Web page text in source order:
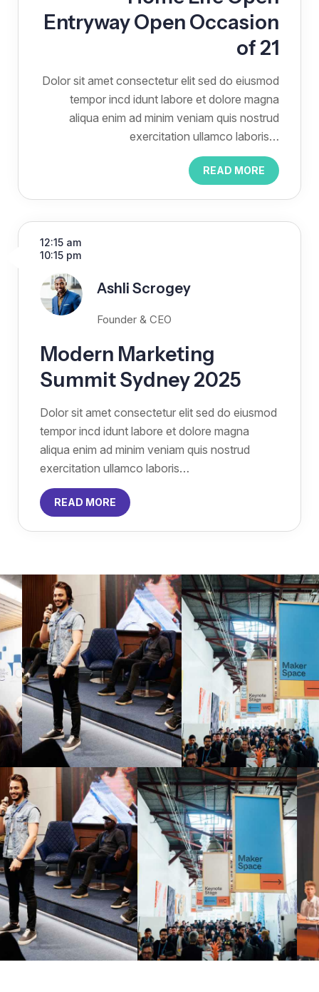
Entryway Open Occasion
of 21
Dolor sit amet consectetur elit sed do eiusmod
tempor incd idunt labore et dolore magna
aliqua enim ad minim veniam quis nostrud
exercitation ullamco laboris…
READ MORE
12:15 am
10:15 pm
Ashli Scrogey
Founder & CEO
Modern Marketing
Summit Sydney 2025
Dolor sit amet consectetur elit sed do eiusmod
tempor incd idunt labore et dolore magna
aliqua enim ad minim veniam quis nostrud
exercitation ullamco laboris…
READ MORE